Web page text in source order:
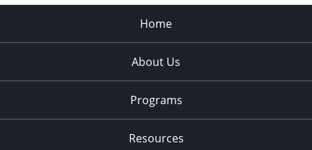
Home
About Us
Programs
Resources